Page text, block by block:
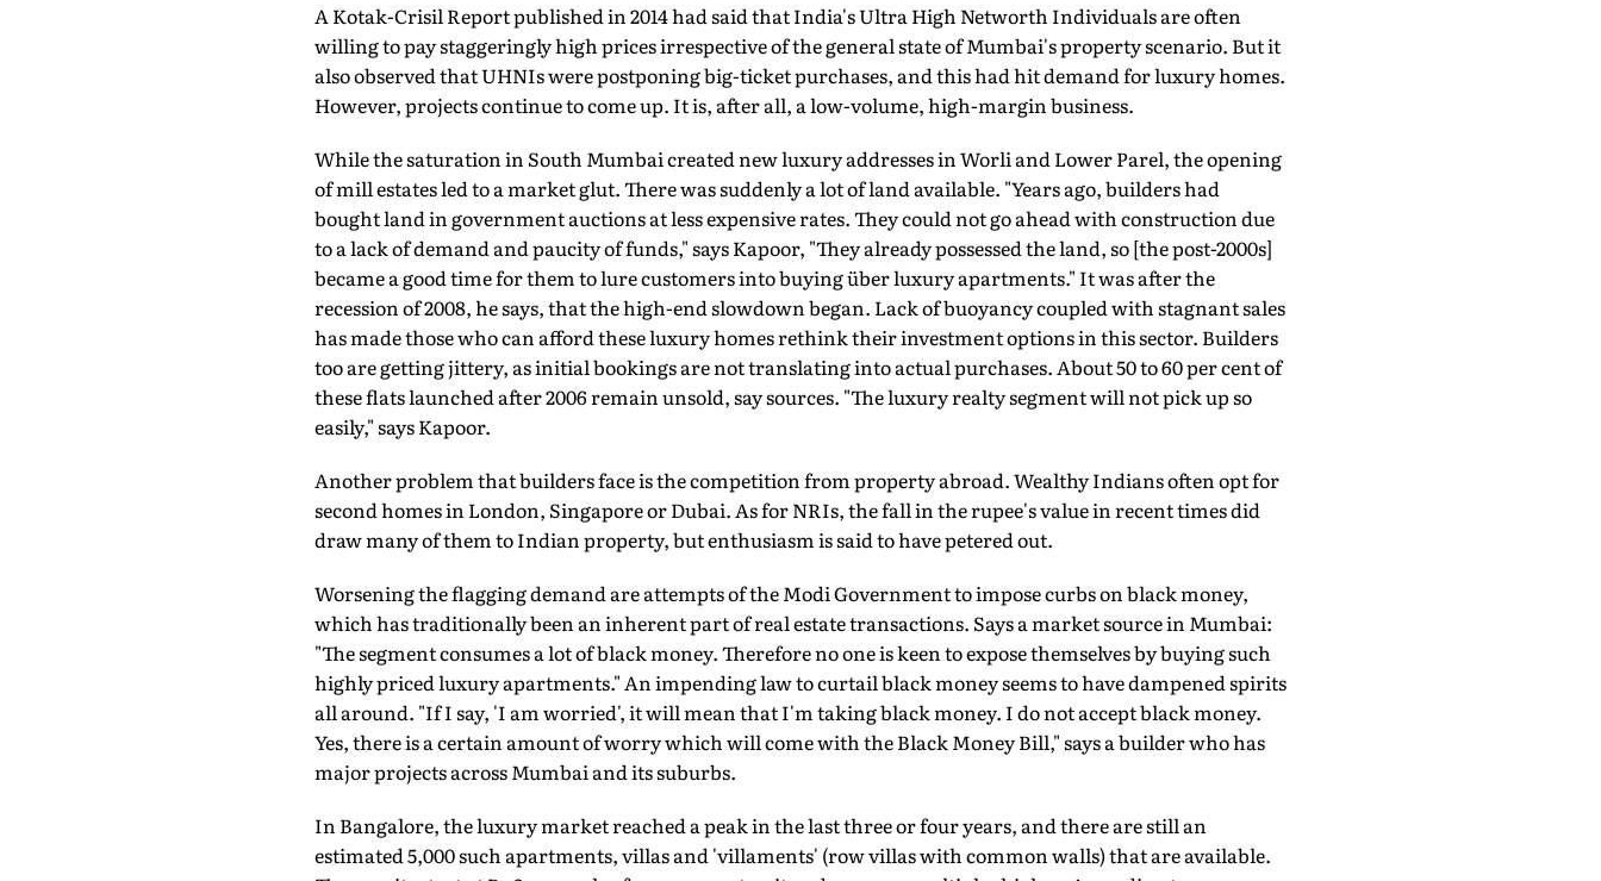
A Kotak-Crisil Report published in 2014 had said that India's Ultra High Networth Individuals are often
willing to pay staggeringly high prices irrespective of the general state of Mumbai's property scenario. But it
also observed that UHNIs were postponing big-ticket purchases, and this had hit demand for luxury homes.
However, projects continue to come up. It is, after all, a low-volume, high-margin business.
While the saturation in South Mumbai created new luxury addresses in Worli and Lower Parel, the opening
of mill estates led to a market glut. There was suddenly a lot of land available. "Years ago, builders had
bought land in government auctions at less expensive rates. They could not go ahead with construction due
to a lack of demand and paucity of funds," says Kapoor, "They already possessed the land, so [the post-2000s]
became a good time for them to lure customers into buying über luxury apartments." It was after the
recession of 2008, he says, that the high-end slowdown began. Lack of buoyancy coupled with stagnant sales
has made those who can afford these luxury homes rethink their investment options in this sector. Builders
too are getting jittery, as initial bookings are not translating into actual purchases. About 50 to 60 per cent of
these flats launched after 2006 remain unsold, say sources. "The luxury realty segment will not pick up so
easily," says Kapoor.
Another problem that builders face is the competition from property abroad. Wealthy Indians often opt for
second homes in London, Singapore or Dubai. As for NRIs, the fall in the rupee's value in recent times did
draw many of them to Indian property, but enthusiasm is said to have petered out.
Worsening the flagging demand are attempts of the Modi Government to impose curbs on black money,
which has traditionally been an inherent part of real estate transactions. Says a market source in Mumbai:
"The segment consumes a lot of black money. Therefore no one is keen to expose themselves by buying such
highly priced luxury apartments." An impending law to curtail black money seems to have dampened spirits
all around. "If I say, 'I am worried', it will mean that I'm taking black money. I do not accept black money.
Yes, there is a certain amount of worry which will come with the Black Money Bill," says a builder who has
major projects across Mumbai and its suburbs.
In Bangalore, the luxury market reached a peak in the last three or four years, and there are still an
estimated 5,000 such apartments, villas and 'villaments' (row villas with common walls) that are available.